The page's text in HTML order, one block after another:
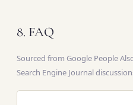
8. FAQ
Sourced from Google People
Search Engine Journal